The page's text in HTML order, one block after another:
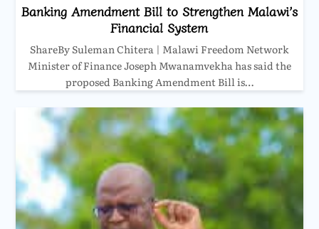
Banking Amendment Bill to Strengthen Malawi’s
Financial System
ShareBy Suleman Chitera | Malawi Freedom Network
Minister of Finance Joseph Mwanamvekha has said the
proposed Banking Amendment Bill is…